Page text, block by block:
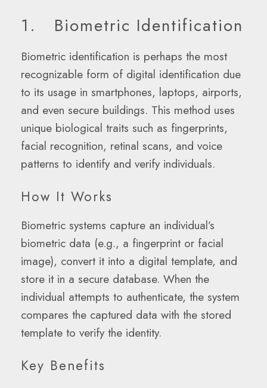
1. Biometric Identification
Biometric identification is perhaps the most
recognizable form of digital identification due
to its usage in smartphones, laptops, airports,
and even secure buildings. This method uses
unique biological traits such as fingerprints,
facial recognition, retinal scans, and voice
patterns to identify and verify individuals.
How It Works
Biometric systems capture an individual’s
biometric data (e.g., a fingerprint or facial
image), convert it into a digital template, and
store it in a secure database. When the
individual attempts to authenticate, the system
compares the captured data with the stored
template to verify the identity.
Key Benefits